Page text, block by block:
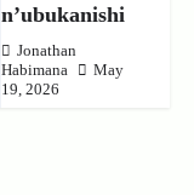
n’ubukanishi
Jonathan
Habimana
May
19, 2026